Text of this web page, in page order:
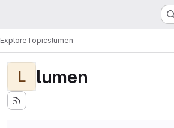
ExploreTopicslumen
L lumen